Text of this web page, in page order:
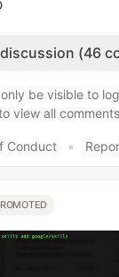
(46
be visible to
view all
Conduct •